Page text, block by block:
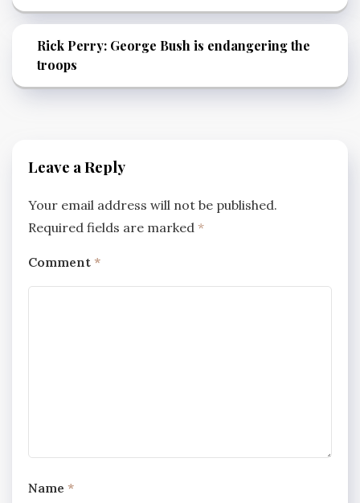
Rick Perry: George Bush is endangering the
troops
Leave a Reply
Your email address will not be published.
Required fields are marked *
Comment *
Name *